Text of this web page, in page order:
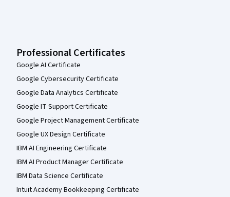
Professional Certificates
Google AI Certificate
Google Cybersecurity Certificate
Google Data Analytics Certificate
Google IT Support Certificate
Google Project Management Certificate
Google UX Design Certificate
IBM AI Engineering Certificate
IBM AI Product Manager Certificate
IBM Data Science Certificate
Intuit Academy Bookkeeping Certificate